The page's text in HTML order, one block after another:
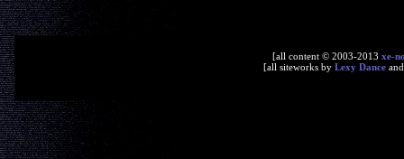
[all content © 2003-2013 xe-
[all siteworks by Lexy Dance